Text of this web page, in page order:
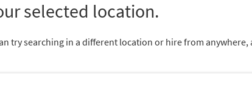
selected location.
try searching in a different location or hire from anywhere,